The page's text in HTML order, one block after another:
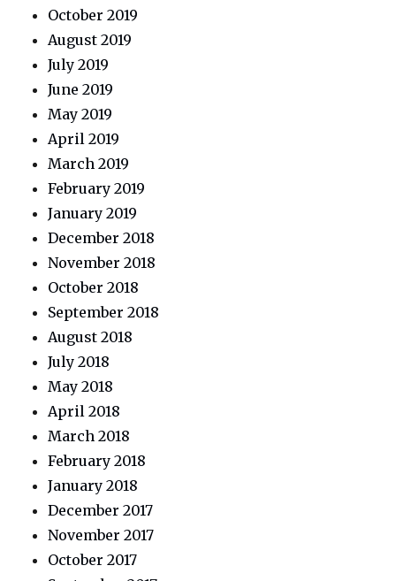
October 2019
August 2019
July 2019
June 2019
May 2019
April 2019
March 2019
February 2019
January 2019
December 2018
November 2018
October 2018
September 2018
August 2018
July 2018
May 2018
April 2018
March 2018
February 2018
January 2018
December 2017
November 2017
October 2017